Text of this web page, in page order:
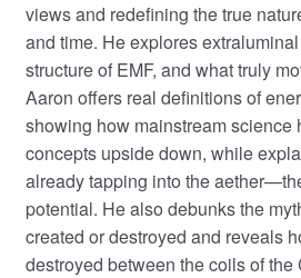
views and redefining the true
and time. He explores
structure of EMF, and what truly
Aaron offers real definitions of
showing how mainstream science
concepts upside down, while
already tapping into the
potential. He also debunks the
created or destroyed and reveals
destroyed between the coils of the